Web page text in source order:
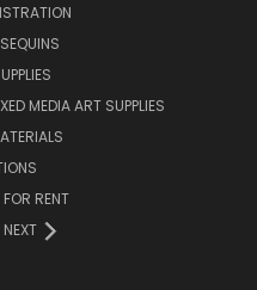
MEDIA ART SUPPLIES
RENT
NEXT